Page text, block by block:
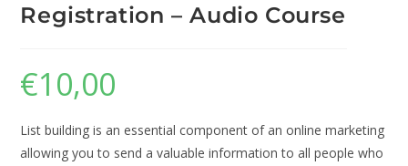
Registration – Audio Course
€10,00
List building is an essential component of an online marketing
allowing you to send a valuable information to all people who